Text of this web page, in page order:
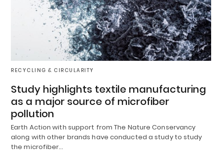
RECYCLING & CIRCULARITY
Study highlights textile manufacturing
as a major source of microfiber
pollution
Earth Action with support from The Nature Conservancy
along with other brands have conducted a study to study
the microfiber…